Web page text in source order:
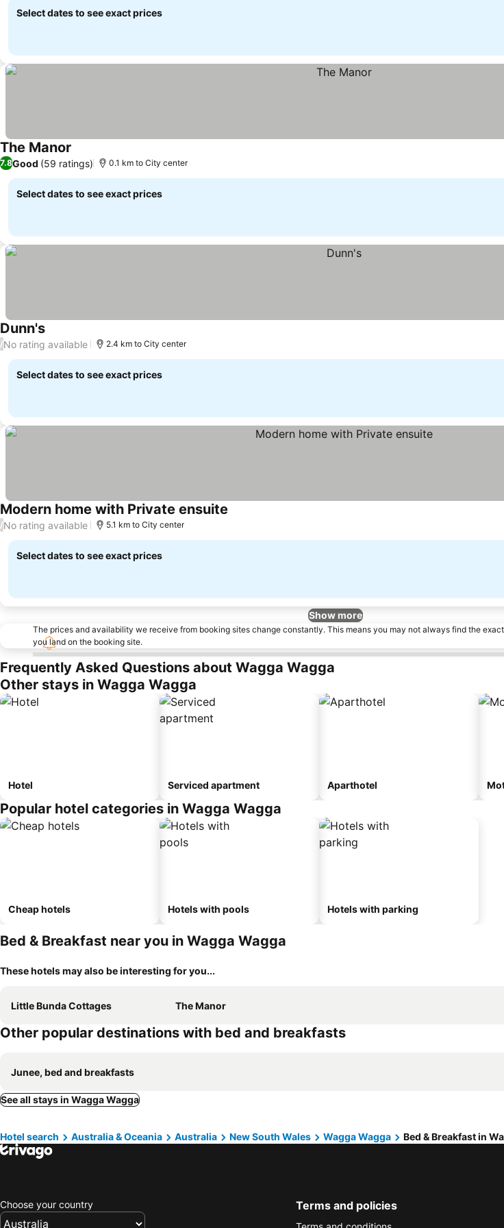
Select dates to see exact prices
The Manor
7.8Good (59 ratings) 0.1 km to City center
Select dates to see exact prices
Dunn's
/No rating available 2.4 km to City center
Select dates to see exact prices
Modern home with Private ensuite
/No rating available 5.1 km to City center
Select dates to see exact prices
Show more
The prices and availability we receive from booking sites change constantly. This means you may not always find the
you land on the booking site.
Frequently Asked Questions about Wagga Wagga
Other stays in Wagga Wagga
Hotel Serviced apartment Aparthotel
Popular hotel categories in Wagga Wagga
Cheap hotels Hotels with pools Hotels with parking
Bed & Breakfast near you in Wagga Wagga
These hotels may also be interesting for you...
Little Bunda Cottages The Manor
Other popular destinations with bed and breakfasts
Junee, bed and breakfasts
See all stays in Wagga Wagga
Hotel search Australia & Oceania Australia New South Wales Wagga Wagga Bed & Breakfast in
Choose your country Terms and policies